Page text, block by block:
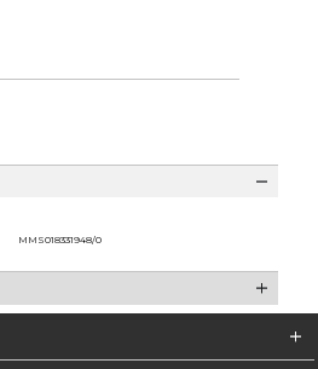
MMS018331948/0